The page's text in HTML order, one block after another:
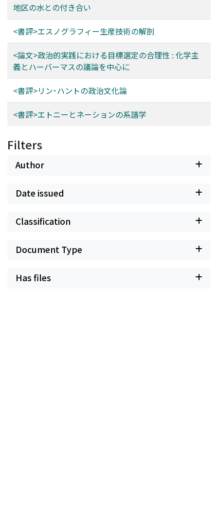
partly settled a new economic system. We have to
remember the importance of this aspect of the
exchange.
地区の水との付き合い
<書評>エスノグラフィー生産技術の解剖
<論文>政治的実践における目標選定の合理性 : 化学主
義とハーバーマスの議論を中心に
<書評>リン･ハントの政治文化論
<書評>エトニーとネーションの系譜学
Filters
Author
Date issued
Classification
Document Type
Has files